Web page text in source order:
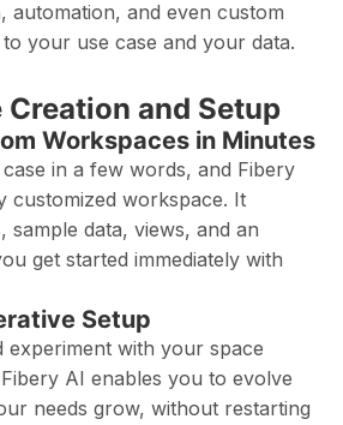
automation, and even custom
your use case and your data.
Creation and Setup
Workspaces in Minutes
in a few words, and Fibery
customized workspace. It
sample data, views, and an
get started immediately with
Setup
experiment with your space
AI enables you to evolve
needs grow, without restarting